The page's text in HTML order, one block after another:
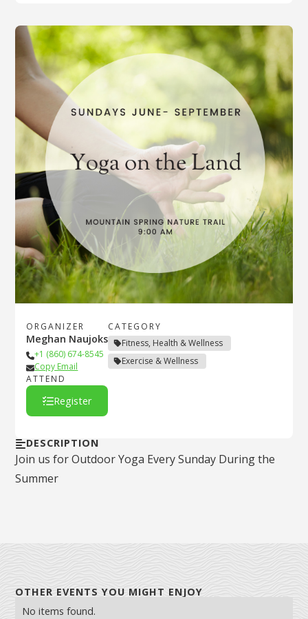
ORGANIZER
Meghan Naujoks
+1 (860) 674-8545
Copy Email
CATEGORY
Fitness, Health & Wellness
Exercise & Wellness
ATTEND
Register
DESCRIPTION
Join us for Outdoor Yoga Every Sunday During the
Summer
OTHER EVENTS YOU MIGHT ENJOY
No items found.